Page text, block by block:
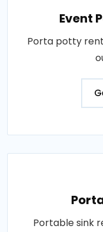
Event
Porta potty
Portable sink